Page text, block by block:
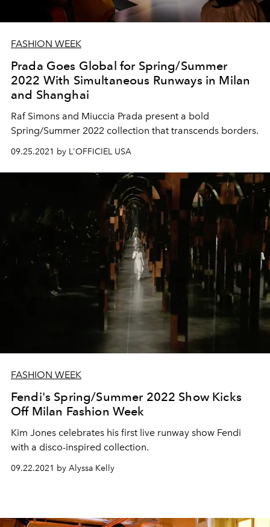
FASHION WEEK
Prada Goes Global for Spring/Summer
2022 With Simultaneous Runways in Milan
and Shanghai
Raf Simons and Miuccia Prada present a bold
Spring/Summer 2022 collection that transcends borders.
09.25.2021 by L'OFFICIEL USA
FASHION WEEK
Fendi's Spring/Summer 2022 Show Kicks
Off Milan Fashion Week
Kim Jones celebrates his first live runway show Fendi
with a disco-inspired collection.
09.22.2021 by Alyssa Kelly